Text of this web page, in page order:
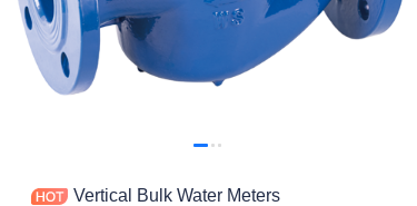
Vertical Bulk Water Meters
Cases
Verification